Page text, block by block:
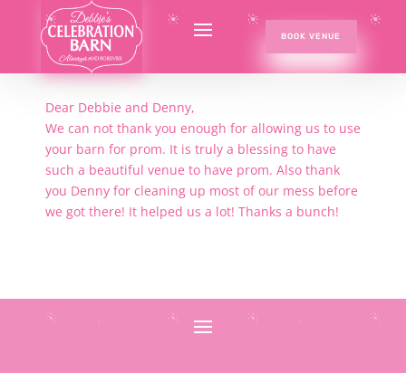
BOOK VENUE
Dear Debbie and Denny,
We can not thank you enough for allowing us to use
your barn for prom. It is truly a blessing to have
such a beautiful venue to have prom. Also thank
you Denny for cleaning up most of our mess before
we got there! It helped us a lot! Thanks a bunch!